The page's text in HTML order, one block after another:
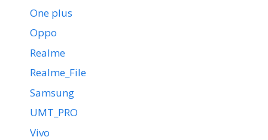
One plus
Oppo
Realme
Realme_File
Samsung
UMT_PRO
Vivo